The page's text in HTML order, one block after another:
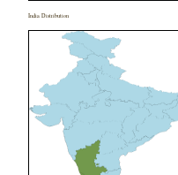
India Distribution